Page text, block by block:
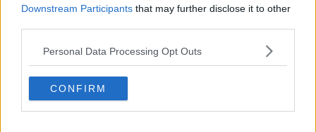
Downstream Participants that may further disclose it to other
Personal Data Processing Opt Outs
CONFIRM